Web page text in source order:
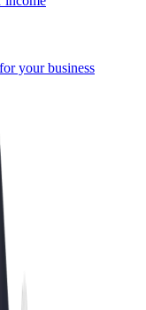
your business